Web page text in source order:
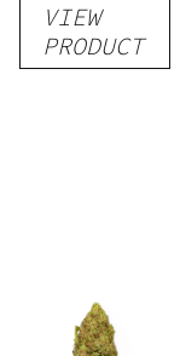
VIEW
PRODUCT